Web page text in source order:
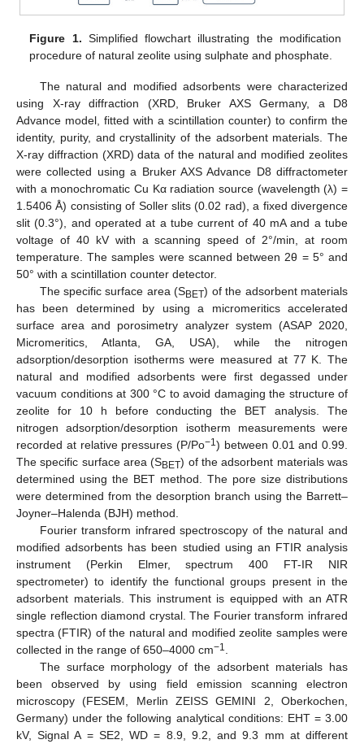
Figure 1. Simplified flowchart illustrating the modification
procedure of natural zeolite using sulphate and phosphate.
The natural and modified adsorbents were characterized
using X-ray diffraction (XRD, Bruker AXS Germany, a D8
Advance model, fitted with a scintillation counter) to confirm the
identity, purity, and crystallinity of the adsorbent materials. The
X-ray diffraction (XRD) data of the natural and modified zeolites
were collected using a Bruker AXS Advance D8 diffractometer
with a monochromatic Cu Kα radiation source (wavelength (λ) =
1.5406 Å) consisting of Soller slits (0.02 rad), a fixed divergence
slit (0.3°), and operated at a tube current of 40 mA and a tube
voltage of 40 kV with a scanning speed of 2°/min, at room
temperature. The samples were scanned between 2θ = 5° and
50° with a scintillation counter detector.
The specific surface area (SBET) of the adsorbent materials
has been determined by using a micromeritics accelerated
surface area and porosimetry analyzer system (ASAP 2020,
Micromeritics, Atlanta, GA, USA), while the nitrogen
adsorption/desorption isotherms were measured at 77 K. The
natural and modified adsorbents were first degassed under
vacuum conditions at 300 °C to avoid damaging the structure of
zeolite for 10 h before conducting the BET analysis. The
nitrogen adsorption/desorption isotherm measurements were
recorded at relative pressures (P/Po−1) between 0.01 and 0.99.
The specific surface area (SBET) of the adsorbent materials was
determined using the BET method. The pore size distributions
were determined from the desorption branch using the Barrett–
Joyner–Halenda (BJH) method.
Fourier transform infrared spectroscopy of the natural and
modified adsorbents has been studied using an FTIR analysis
instrument (Perkin Elmer, spectrum 400 FT-IR NIR
spectrometer) to identify the functional groups present in the
adsorbent materials. This instrument is equipped with an ATR
single reflection diamond crystal. The Fourier transform infrared
spectra (FTIR) of the natural and modified zeolite samples were
collected in the range of 650–4000 cm−1
The surface morphology of the adsorbent materials has
been observed by using field emission scanning electron
microscopy (FESEM, Merlin ZEISS GEMINI 2, Oberkochen,
Germany) under the following analytical conditions: EHT = 3.00
kV, Signal A = SE2, WD = 8.9, 9.2, and 9.3 mm at different